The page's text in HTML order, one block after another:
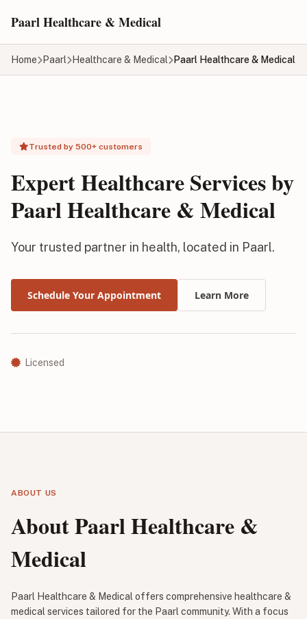
Paarl Healthcare & Medical
Home Paarl Healthcare & Medical Paarl Healthcare & Medical
Trusted by 500+ customers
Expert Healthcare Services by
Paarl Healthcare & Medical
Your trusted partner in health, located in Paarl.
Schedule Your Appointment Learn More
Licensed
ABOUT US
About Paarl Healthcare &
Medical
Paarl Healthcare & Medical offers comprehensive healthcare &
medical services tailored for the Paarl community. With a focus